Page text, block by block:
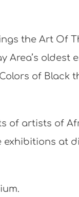
the Art Of
Area’s oldest
of Black
of artists of
exhibitions at